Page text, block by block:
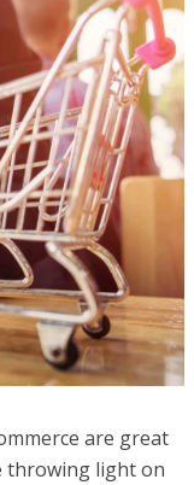
are great
throwing light on